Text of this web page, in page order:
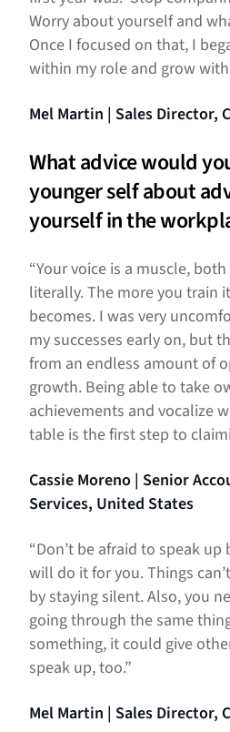
Worry about yourself and
Once I focused on that, I
within my role and grow
Mel Martin | Sales Director,
What advice would
younger self about
yourself in the
“Your voice is a muscle,
literally. The more you train
becomes. I was very
my successes early on, but
from an endless amount of
growth. Being able to take
achievements and vocalize
table is the first step to
Cassie Moreno | Senior
Services, United States
“Don’t be afraid to speak
will do it for you. Things
by staying silent. Also, you
going through the same
something, it could give
speak up, too.”
Mel Martin | Sales Director,